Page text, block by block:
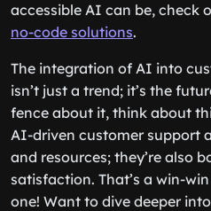
accessible AI can be, check
no-code solutions.
The integration of AI into
isn’t just a trend; it’s the
fence about it, think about
AI-driven customer support
and resources; they’re also
satisfaction. That’s a win-
one! Want to dive deeper